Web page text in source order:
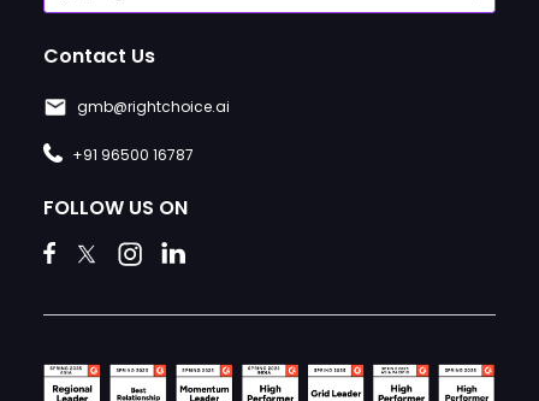
Contact Us
gmb@rightchoice.ai
+91 96500 16787
FOLLOW US ON